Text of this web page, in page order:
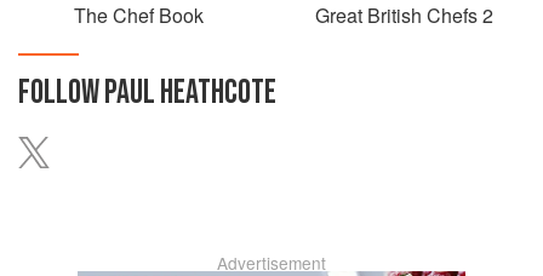
The Chef Book Great British Chefs 2
FOLLOWPAUL HEATHCOTE
Advertisement